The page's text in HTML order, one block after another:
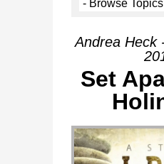
Andrea Heck
Set